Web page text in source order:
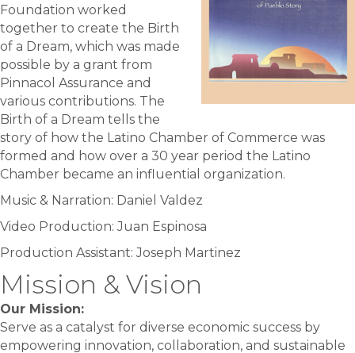
Foundation worked
together to create the Birth
of a Dream, which was made
possible by a grant from
Pinnacol Assurance and
various contributions. The
Birth of a Dream tells the
story of how the Latino Chamber of Commerce was
formed and how over a 30 year period the Latino
Chamber became an influential organization.
Music & Narration: Daniel Valdez
Video Production: Juan Espinosa
Production Assistant: Joseph Martinez
Mission & Vision
Our Mission:
Serve as a catalyst for diverse economic success by
empowering innovation, collaboration, and sustainable